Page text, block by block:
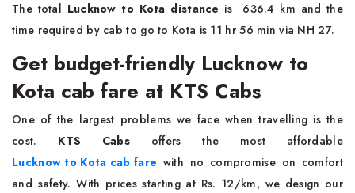
The total Lucknow to Kota distance is 636.4 km and the
time required by cab to go to Kota is 11 hr 56 min via NH 27.
Get budget-friendly Lucknow to
Kota cab fare at KTS Cabs
One of the largest problems we face when travelling is the
cost. KTS Cabs offers the most affordable
Lucknow to Kota cab fare with no compromise on comfort
and safety. With prices starting at Rs. 12/km, we design our